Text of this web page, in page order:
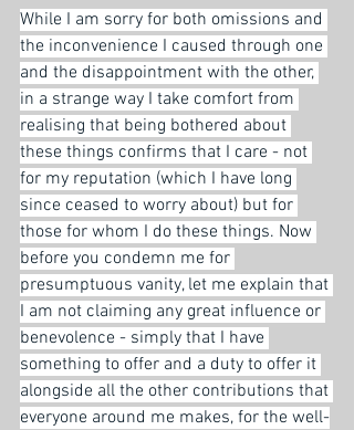
While I am sorry for both omissions and
the inconvenience I caused through one
and the disappointment with the other,
in a strange way I take comfort from
realising that being bothered about
these things confirms that I care - not
for my reputation (which I have long
since ceased to worry about) but for
those for whom I do these things. Now
before you condemn me for
presumptuous vanity, let me explain that
I am not claiming any great influence or
benevolence - simply that I have
something to offer and a duty to offer it
alongside all the other contributions that
everyone around me makes, for the well-